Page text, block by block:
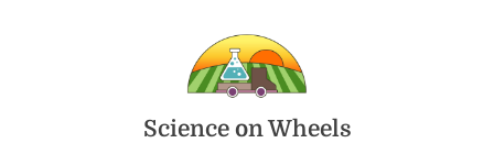
Science on Wheels